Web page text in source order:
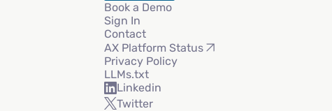
Book a Demo
Sign In
Contact
AX Platform Status
Privacy Policy
LLMs.txt
Linkedin
Twitter